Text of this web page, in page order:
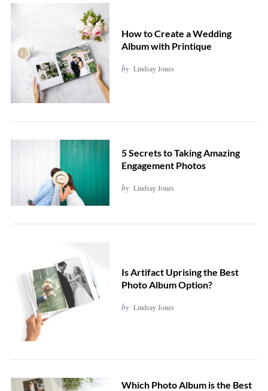
How to Create a Wedding
Album with Printique
by Lindsay Jones
5 Secrets to Taking Amazing
Engagement Photos
by Lindsay Jones
Is Artifact Uprising the Best
Photo Album Option?
by Lindsay Jones
Which Photo Album is the Best